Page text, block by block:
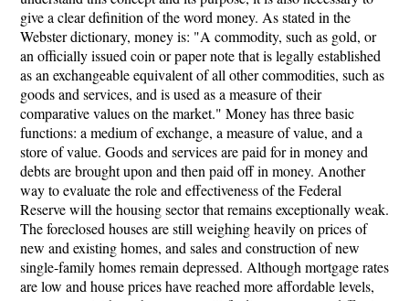
give a clear definition of the word money. As stated in the
Webster dictionary, money is: "A commodity, such as gold, or
an officially issued coin or paper note that is legally established
as an exchangeable equivalent of all other commodities, such as
goods and services, and is used as a measure of their
comparative values on the market." Money has three basic
functions: a medium of exchange, a measure of value, and a
store of value. Goods and services are paid for in money and
debts are brought upon and then paid off in money. Another
way to evaluate the role and effectiveness of the Federal
Reserve will the housing sector that remains exceptionally weak.
The foreclosed houses are still weighing heavily on prices of
new and existing homes, and sales and construction of new
single-family homes remain depressed. Although mortgage rates
are low and house prices have reached more affordable levels,